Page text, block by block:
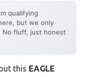
qualifying
but we only
No fluff, just honest
this EAGLE